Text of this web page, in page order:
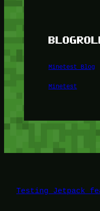
Minetest Blog
Minetest
Testing Jetpack